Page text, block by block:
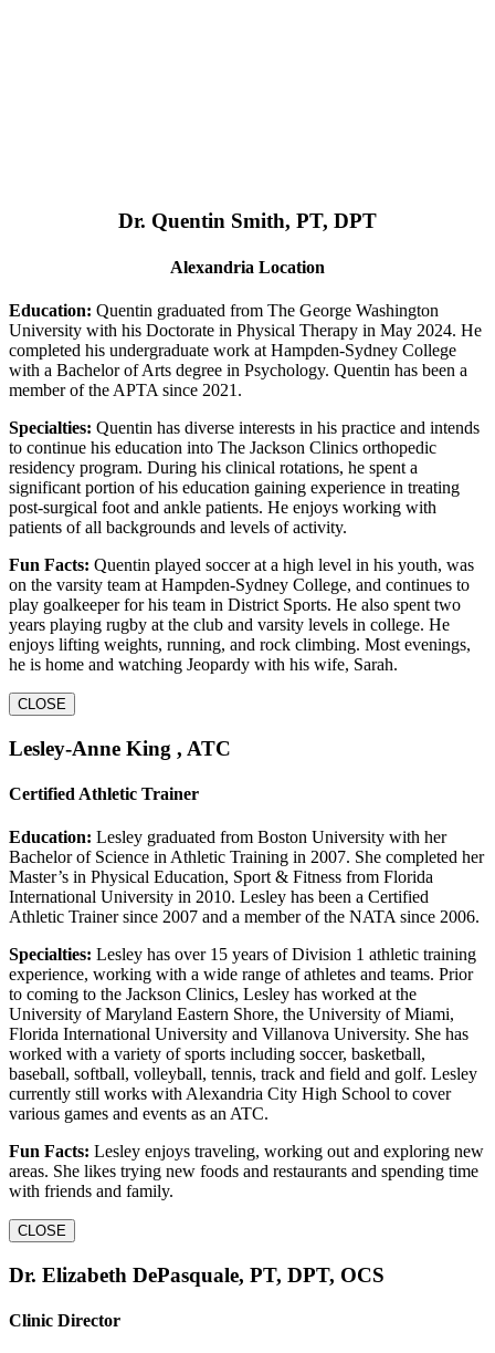
Dr. Quentin Smith, PT, DPT
Alexandria Location
Education: Quentin graduated from The George Washington
University with his Doctorate in Physical Therapy in May 2024. He
completed his undergraduate work at Hampden-Sydney College
with a Bachelor of Arts degree in Psychology. Quentin has been a
member of the APTA since 2021.
Specialties: Quentin has diverse interests in his practice and intends
to continue his education into The Jackson Clinics orthopedic
residency program. During his clinical rotations, he spent a
significant portion of his education gaining experience in treating
post-surgical foot and ankle patients. He enjoys working with
patients of all backgrounds and levels of activity.
Fun Facts: Quentin played soccer at a high level in his youth, was
on the varsity team at Hampden-Sydney College, and continues to
play goalkeeper for his team in District Sports. He also spent two
years playing rugby at the club and varsity levels in college. He
enjoys lifting weights, running, and rock climbing. Most evenings,
he is home and watching Jeopardy with his wife, Sarah.
CLOSE
Lesley-Anne King , ATC
Certified Athletic Trainer
Education: Lesley graduated from Boston University with her
Bachelor of Science in Athletic Training in 2007. She completed her
Master’s in Physical Education, Sport & Fitness from Florida
International University in 2010. Lesley has been a Certified
Athletic Trainer since 2007 and a member of the NATA since 2006.
Specialties: Lesley has over 15 years of Division 1 athletic training
experience, working with a wide range of athletes and teams. Prior
to coming to the Jackson Clinics, Lesley has worked at the
University of Maryland Eastern Shore, the University of Miami,
Florida International University and Villanova University. She has
worked with a variety of sports including soccer, basketball,
baseball, softball, volleyball, tennis, track and field and golf. Lesley
currently still works with Alexandria City High School to cover
various games and events as an ATC.
Fun Facts: Lesley enjoys traveling, working out and exploring new
areas. She likes trying new foods and restaurants and spending time
with friends and family.
CLOSE
Dr. Elizabeth DePasquale, PT, DPT, OCS
Clinic Director